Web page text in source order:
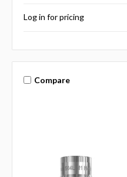
Log in for pricing
Compare